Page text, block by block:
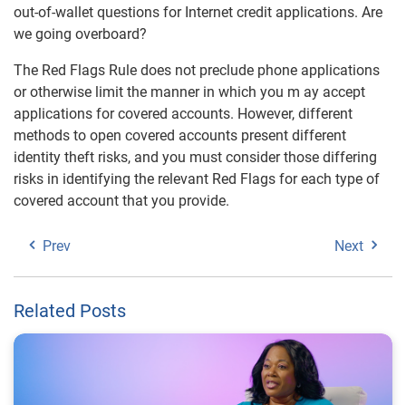
out-of-wallet questions for Internet credit applications. Are
we going overboard?
The Red Flags Rule does not preclude phone applications
or otherwise limit the manner in which you m ay accept
applications for covered accounts. However, different
methods to open covered accounts present different
identity theft risks, and you must consider those differing
risks in identifying the relevant Red Flags for each type of
covered account that you provide.
Prev Next
Related Posts